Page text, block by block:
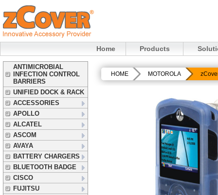
Home Products
ANTIMICROBIAL
INFECTION CONTROL
BARRIERS
UNIFIED DOCK & RACK
ACCESSORIES
APOLLO
ALCATEL
ASCOM
AVAYA
BATTERY CHARGERS
BLUETOOTH BADGE
CISCO
FUJITSU
HOME MOTOROLA